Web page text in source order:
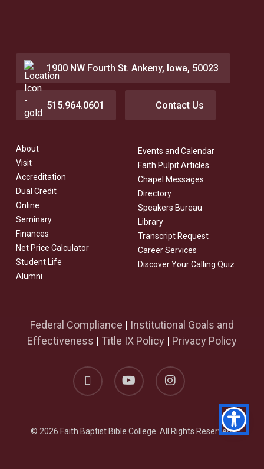
1900 NW Fourth St. Ankeny, Iowa, 50023
515.964.0601 Contact Us
About
Visit
Accreditation
Dual Credit
Online
Seminary
Finances
Net Price Calculator
Student Life
Alumni
Events and Calendar
Faith Pulpit Articles
Chapel Messages
Directory
Speakers Bureau
Library
Transcript Request
Career Services
Discover Your Calling Quiz
Federal Compliance | Institutional Goals and
Effectiveness | Title IX Policy | Privacy Policy
facebook youtube instagram